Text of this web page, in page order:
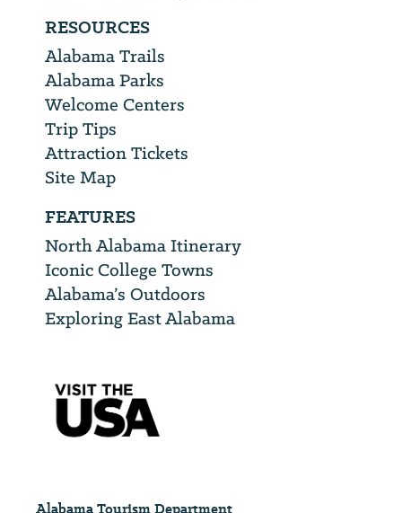
RESOURCES
Alabama Trails
Alabama Parks
Welcome Centers
Trip Tips
Attraction Tickets
Site Map
FEATURES
North Alabama Itinerary
Iconic College Towns
Alabama’s Outdoors
Exploring East Alabama
Alabama Tourism Department